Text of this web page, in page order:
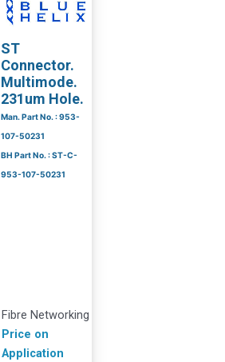
ST
Connector.
Multimode.
231um Hole.
Man. Part No. : 953-
107-50231
BH Part No. : ST-C-
953-107-50231
Fibre Networking
Price on
Application